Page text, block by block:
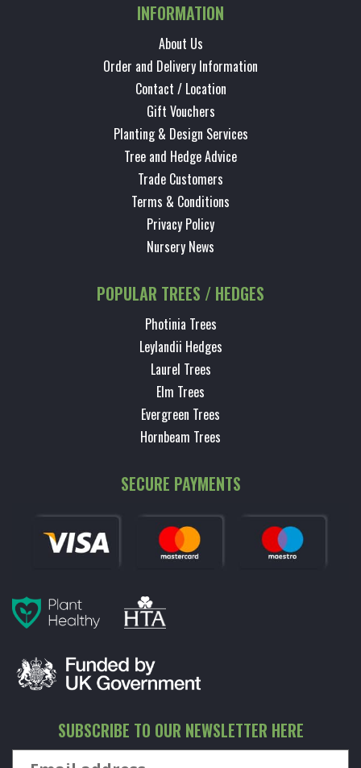
INFORMATION
About Us
Order and Delivery Information
Contact / Location
Gift Vouchers
Planting & Design Services
Tree and Hedge Advice
Trade Customers
Terms & Conditions
Privacy Policy
Nursery News
POPULAR TREES / HEDGES
Photinia Trees
Leylandii Hedges
Laurel Trees
Elm Trees
Evergreen Trees
Hornbeam Trees
SECURE PAYMENTS
SUBSCRIBE TO OUR NEWSLETTER HERE